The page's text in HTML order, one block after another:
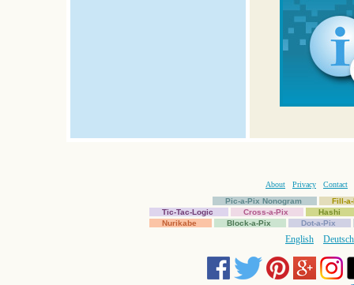
About Privacy
Contact
Pic-a-Pix Nonogram
Fill-
Tic-Tac-Logic
Cross-a-Pix
Hashi
Nurikabe
Block-a-Pix Dot-a-Pix
English Deutsch